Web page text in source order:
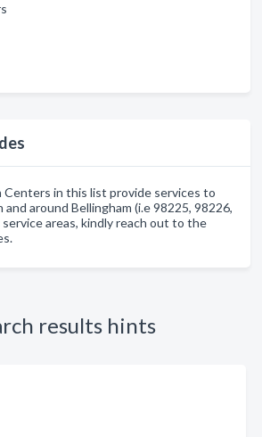
in this list provide services to
and around Bellingham (i.e 98225, 98226,
areas, kindly reach out to the
results hints